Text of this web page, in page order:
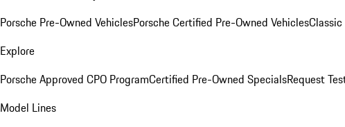
Porsche Pre-Owned VehiclesPorsche Certified Pre-Owned VehiclesClassic
Explore
Porsche Approved CPO ProgramCertified Pre-Owned SpecialsRequest
Model Lines